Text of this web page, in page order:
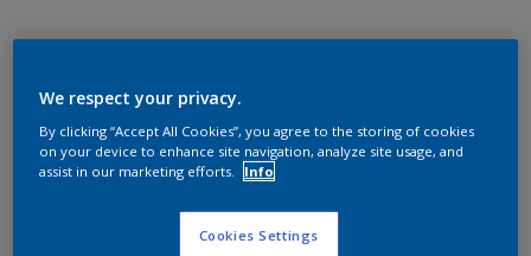
We respect your privacy.
By clicking “Accept All Cookies”, you agree to the storing of cookies
on your device to enhance site navigation, analyze site usage, and
assist in our marketing efforts.
Info
Cookies Settings